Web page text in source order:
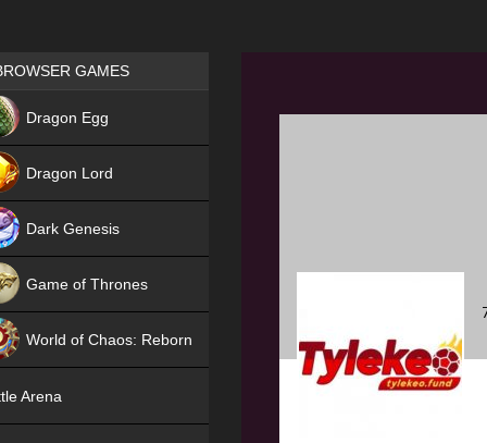
Games place
GAMES
Dragon Egg
Dragon Lord
Dark Genesis
Game of Thrones
World of Chaos: Reborn
Arena